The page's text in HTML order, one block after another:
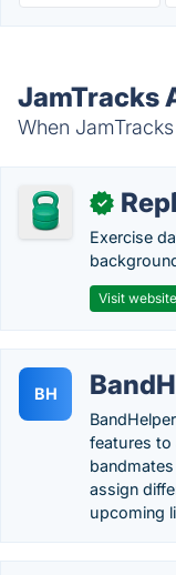
JamTracks
When
✓
Exercise
Visit website
BH
features to
assign
upcoming